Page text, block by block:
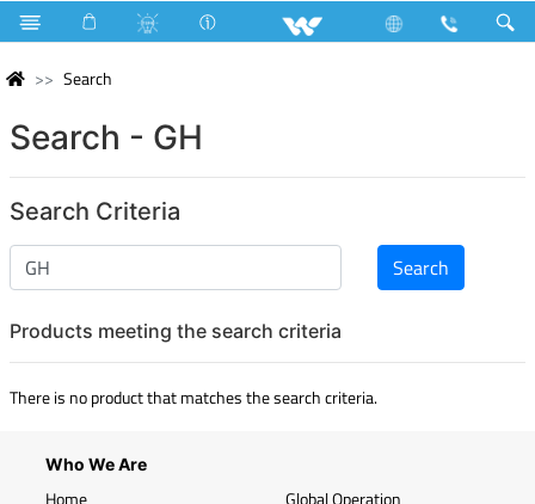
Search
Search - GH
Search Criteria
Products meeting the search criteria
There is no product that matches the search criteria.
Who We Are
Home
Global Operation